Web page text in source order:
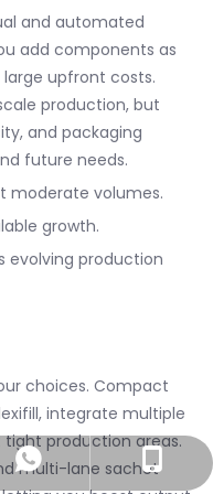
and automated
add components as
large upfront costs.
production, but
and packaging
future needs.
moderate volumes.
growth.
evolving production
choices. Compact
integrate multiple
production areas.
multi-lane sachet